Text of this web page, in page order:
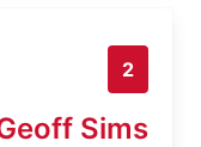
2
Sims